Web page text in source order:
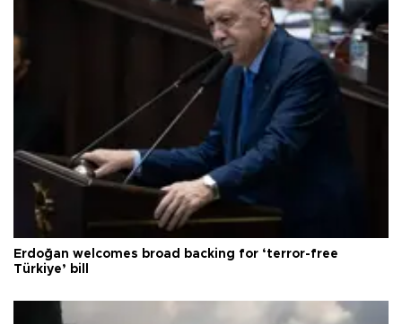
Erdoğan welcomes broad backing for ‘terror-free
Türkiye’ bill